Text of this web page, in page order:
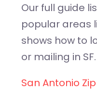
Our full guide
popular areas
shows how to
or mailing in SF.
San Antonio